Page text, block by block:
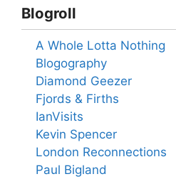
Blogroll
A Whole Lotta Nothing
Blogography
Diamond Geezer
Fjords & Firths
IanVisits
Kevin Spencer
London Reconnections
Paul Bigland